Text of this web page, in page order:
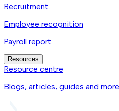
Recruitment
Employee recognition
Payroll report
Resources
Resource centre
Blogs, articles, guides and more